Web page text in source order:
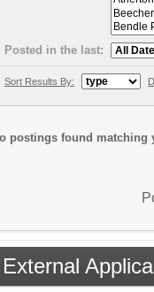
Posted in the last:
Sort Results By:
postings found matching
External